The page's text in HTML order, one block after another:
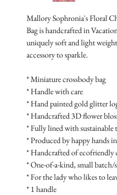
Mallory Sophronia's Floral
Bag is handcrafted in
uniquely soft and light
accessory to sparkle.
* Miniature crossbody bag
* Handle with care
* Hand painted gold glitter
* Handcrafted 3D flower
* Fully lined with
* Produced by happy hands
* Handcrafted of ecofriendly
* One-of-a-kind, small
* For the lady who likes to
* 1 handle